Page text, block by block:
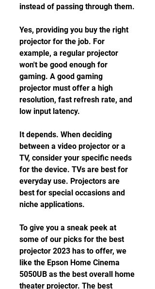
instead of passing through them.
Yes, providing you buy the right
projector for the job. For
example, a regular projector
won't be good enough for
gaming. A good gaming
projector must offer a high
resolution, fast refresh rate, and
low input latency.
It depends. When deciding
between a video projector or a
TV, consider your specific needs
for the device. TVs are best for
everyday use. Projectors are
best for special occasions and
niche applications.
To give you a sneak peek at
some of our picks for the best
projector 2023 has to offer, we
like the Epson Home Cinema
5050UB as the best overall home
theater projector. The best